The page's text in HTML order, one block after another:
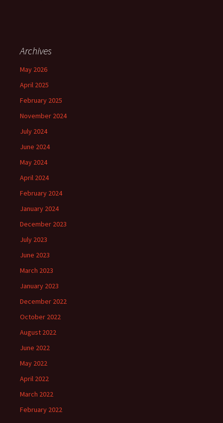
Archives
May 2026
April 2025
February 2025
November 2024
July 2024
June 2024
May 2024
April 2024
February 2024
January 2024
December 2023
July 2023
June 2023
March 2023
January 2023
December 2022
October 2022
August 2022
June 2022
May 2022
April 2022
March 2022
February 2022